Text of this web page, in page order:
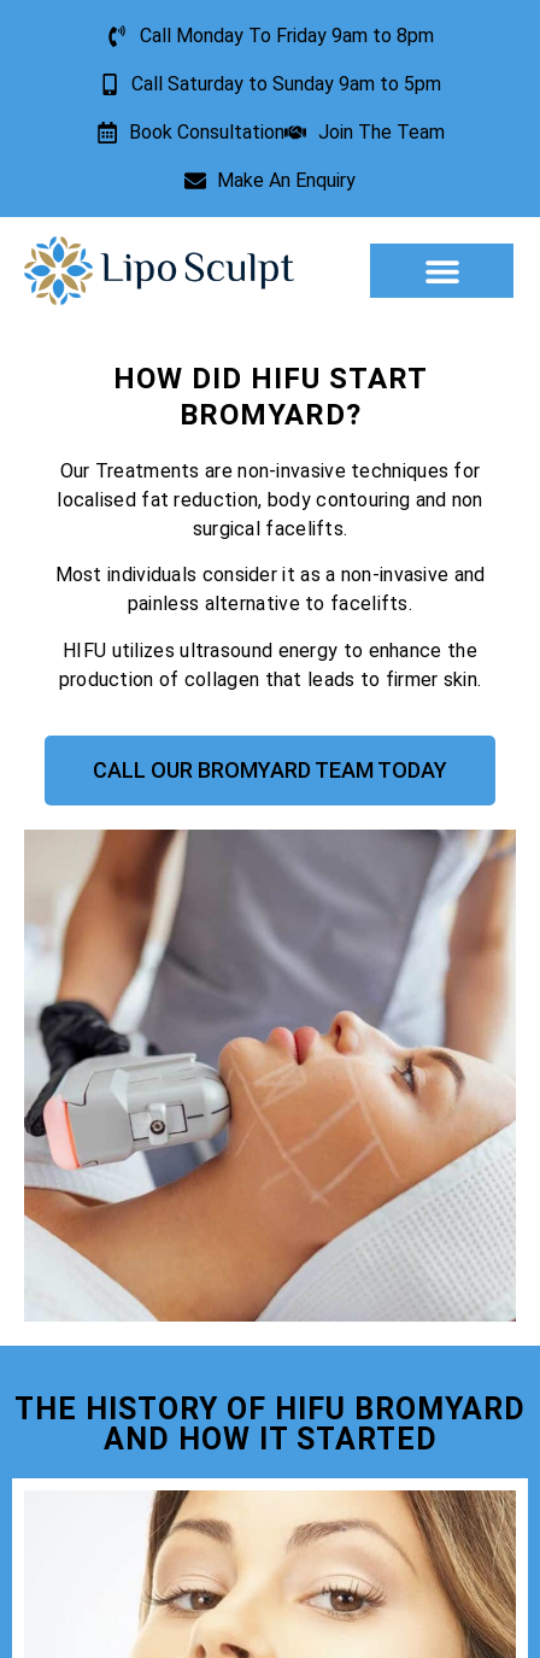
Call Monday To Friday 9am to 8pm
Call Saturday to Sunday 9am to 5pm
Book Consultation Join The Team
Make An Enquiry
HOW DID HIFU START
BROMYARD?
Our Treatments are non-invasive techniques for
localised fat reduction, body contouring and non
surgical facelifts.
Most individuals consider it as a non-invasive and
painless alternative to facelifts.
HIFU utilizes ultrasound energy to enhance the
production of collagen that leads to firmer skin.
CALL OUR BROMYARD TEAM TODAY
THE HISTORY OF HIFU BROMYARD
AND HOW IT STARTED